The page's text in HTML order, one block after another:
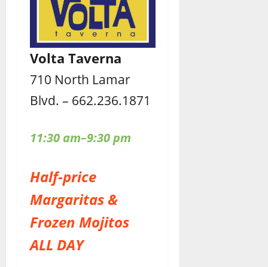
Volta Taverna
710 North Lamar
Blvd. – 662.236.1871
11:30 am–9:30 pm
Half-price
Margaritas &
Frozen Mojitos
ALL DAY